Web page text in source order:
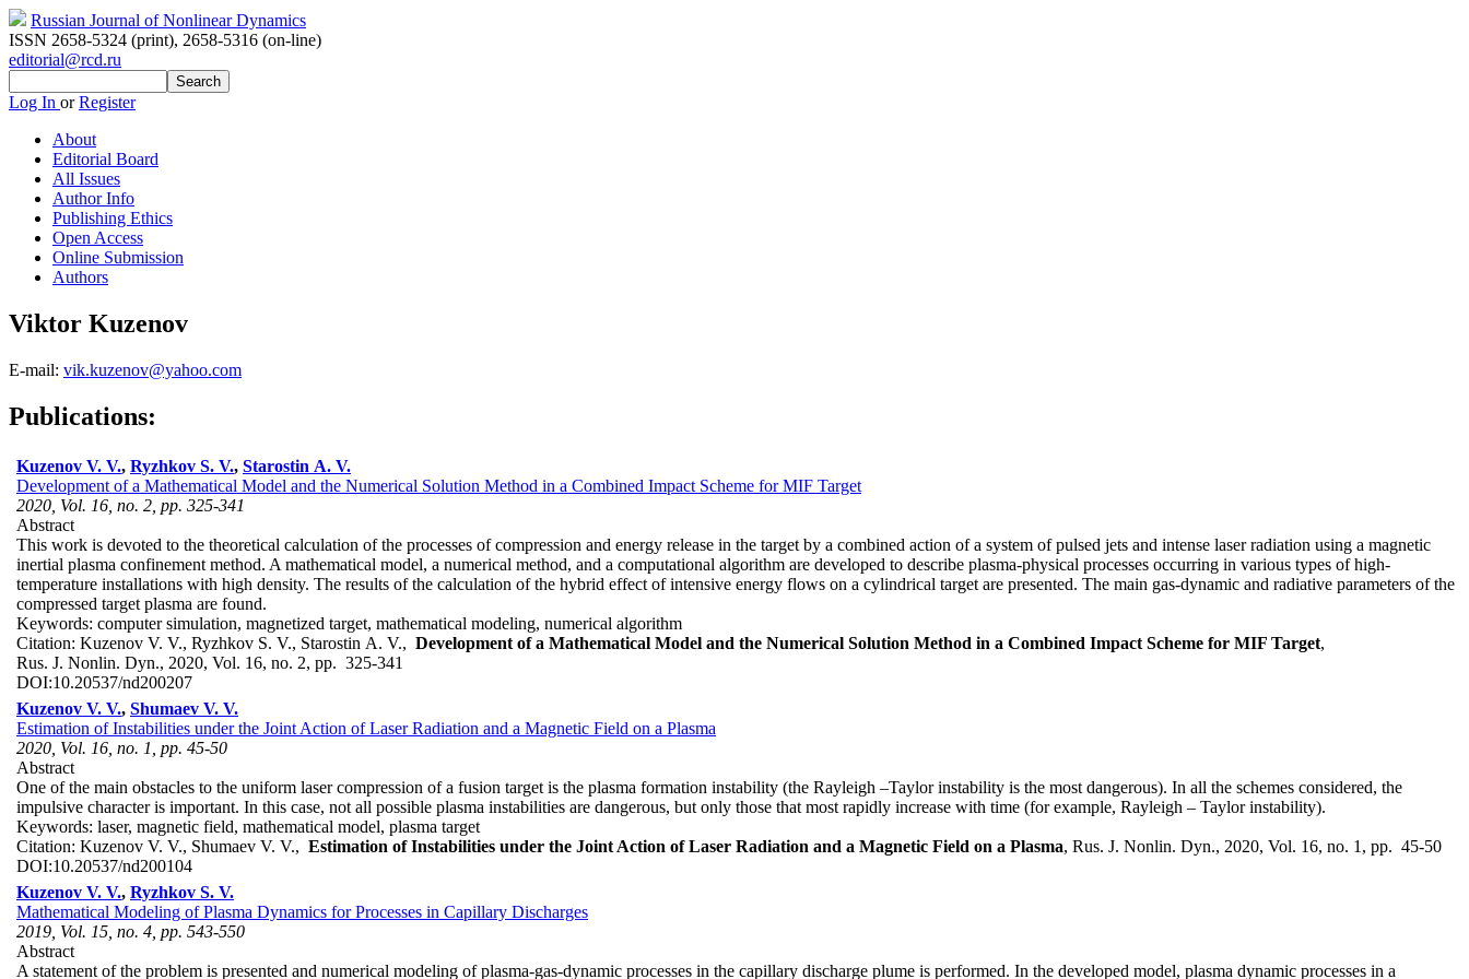
Russian Journal of Nonlinear Dynamics
ISSN 2658-5324 (print), 2658-5316 (on-line)
editorial@rcd.ru
Log In orRegister
About
Editorial Board
All Issues
Author Info
Publishing Ethics
Open Access
Online Submission
Authors
Viktor Kuzenov
E-mail: vik.kuzenov@yahoo.com
Publications:
Kuzenov V. V., Ryzhkov S. V., Starostin A. V.
Development of a Mathematical Model and the Numerical Solution Method in a Combined Impact Scheme for MIF Target
2020, Vol. 16, no. 2, pp. 325-341
Abstract
This work is devoted to the theoretical calculation of the processes of compression and energy release in the target by a combined action of a system of pulsed jets and intense laser radiation using a magnetic
inertial plasma confinement method. A mathematical model, a numerical method, and a computational algorithm are developed to describe plasma-physical processes occurring in various types of high-
temperature installations with high density. The results of the calculation of the hybrid effect of intensive energy flows on a cylindrical target are presented. The main gas-dynamic and radiative parameters of the
compressed target plasma are found.
Keywords: computer simulation, magnetized target, mathematical modeling, numerical algorithm
Citation: Kuzenov V. V., Ryzhkov S. V., Starostin A. V., Development of a Mathematical Model and the Numerical Solution Method in a Combined Impact Scheme for MIF Target,
Rus. J. Nonlin. Dyn., 2020, Vol. 16, no. 2, pp. 325-341
DOI:10.20537/nd200207
Kuzenov V. V., Shumaev V. V.
Estimation of Instabilities under the Joint Action of Laser Radiation and a Magnetic Field on a Plasma
2020, Vol. 16, no. 1, pp. 45-50
Abstract
One of the main obstacles to the uniform laser compression of a fusion target is the plasma formation instability (the Rayleigh –Taylor instability is the most dangerous). In all the schemes considered, the
impulsive character is important. In this case, not all possible plasma instabilities are dangerous, but only those that most rapidly increase with time (for example, Rayleigh – Taylor instability).
Keywords: laser, magnetic field, mathematical model, plasma target
Citation: Kuzenov V. V., Shumaev V. V., Estimation of Instabilities under the Joint Action of Laser Radiation and a Magnetic Field on a Plasma, Rus. J. Nonlin. Dyn., 2020, Vol. 16, no. 1, pp. 45-50
DOI:10.20537/nd200104
Kuzenov V. V., Ryzhkov S. V.
Mathematical Modeling of Plasma Dynamics for Processes in Capillary Discharges
2019, Vol. 15, no. 4, pp. 543-550
Abstract
A statement of the problem is presented and numerical modeling of plasma-gas-dynamic processes in the capillary discharge plume is performed. In the developed model, plasma dynamic processes in a